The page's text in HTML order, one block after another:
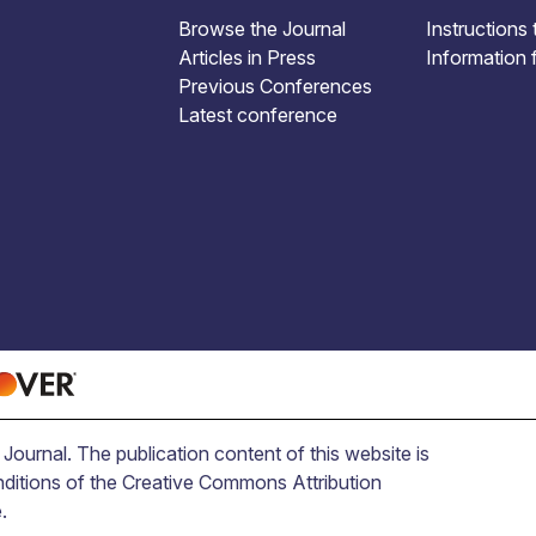
Browse the Journal
Articles in Press
Previous Conferences
Latest conference
Instructions
Information
The publication content of this website is
of the Creative Commons Attribution